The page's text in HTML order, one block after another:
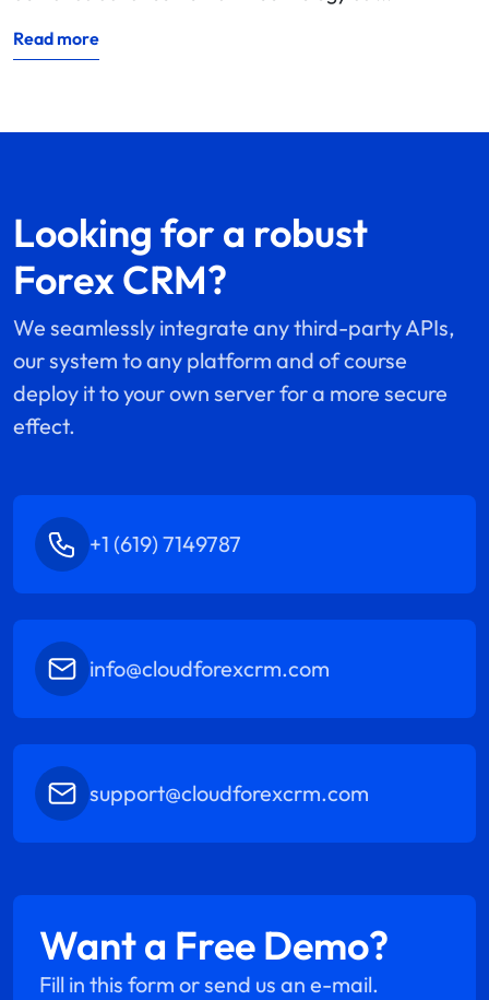
Read more
Looking for a robust
Forex CRM?
We seamlessly integrate any third-party APIs,
our system to any platform and of course
deploy it to your own server for a more secure
effect.
+1 (619) 7149787
info@cloudforexcrm.com
support@cloudforexcrm.com
Want a Free Demo?
Fill in this form or send us an e-mail.